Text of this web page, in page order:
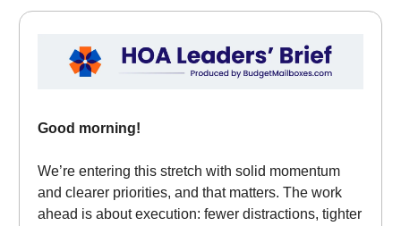
Good morning!
We’re entering this stretch with solid momentum
and clearer priorities, and that matters. The work
ahead is about execution: fewer distractions, tighter